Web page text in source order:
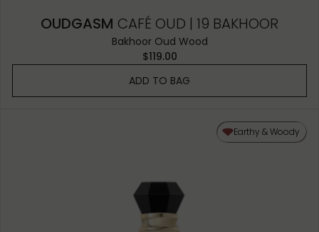
OUDGASM CAFÉ OUD | 19 BAKHOOR
Bakhoor Oud Wood
$119.00
ADD TO BAG
Earthy & Woody